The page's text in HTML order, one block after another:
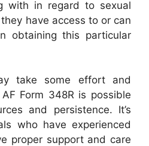
with in regard to sexual
have access to or can
obtaining this particular
take some effort and
Form 348R is possible
and persistence. It’s
who have experienced
proper support and care